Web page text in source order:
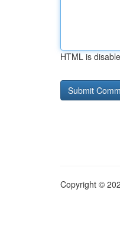
HTML is
Copyright ©